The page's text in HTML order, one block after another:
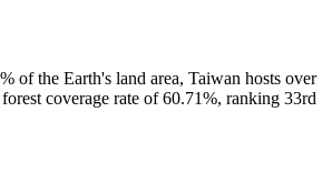
of the Earth's land area, Taiwan hosts over
coverage rate of 60.71%, ranking 33rd